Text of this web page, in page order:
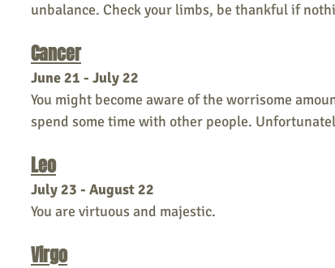
unbalance. Check your limbs, be thankful if
Cancer
June 21 - July 22
You might become aware of the worrisome
spend some time with other people.
Leo
July 23 - August 22
You are virtuous and majestic.
Virgo